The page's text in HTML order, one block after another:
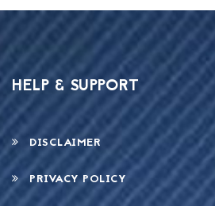
HELP & SUPPORT
DISCLAIMER
PRIVACY POLICY